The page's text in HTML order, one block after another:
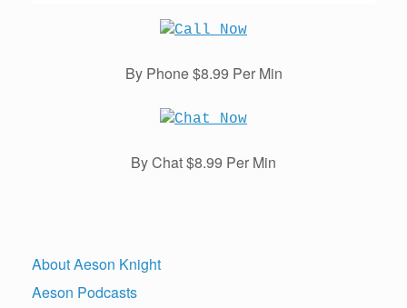
By Phone $8.99 Per Min
By Chat $8.99 Per Min
About Aeson Knight
Aeson Podcasts